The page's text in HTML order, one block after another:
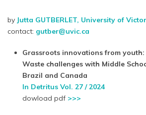
by Jutta GUTBERLET, University of
contact: gutber@uvic.ca
Grassroots innovations from
Waste challenges with Middle
Brazil and Canada
In Detritus Vol. 27 / 2024
dowload pdf >>>